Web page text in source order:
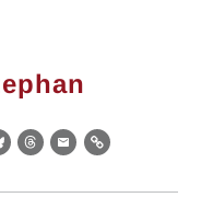
Threads
EmailLink